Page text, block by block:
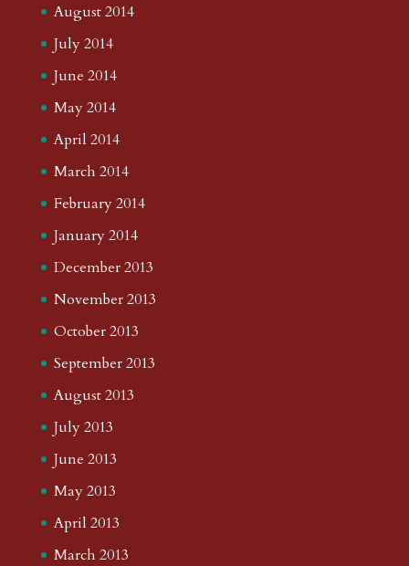
August 2014
July 2014
June 2014
May 2014
April 2014
March 2014
February 2014
January 2014
December 2013
November 2013
October 2013
September 2013
August 2013
July 2013
June 2013
May 2013
April 2013
March 2013